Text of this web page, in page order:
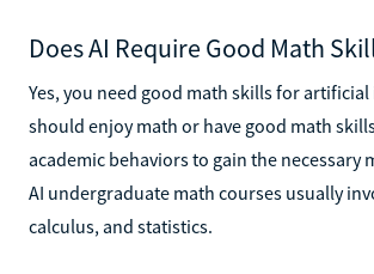
Does AI Require Good Math
Yes, you need good math skills for
should enjoy math or have good math
academic behaviors to gain the necessary
AI undergraduate math courses usually
calculus, and statistics.